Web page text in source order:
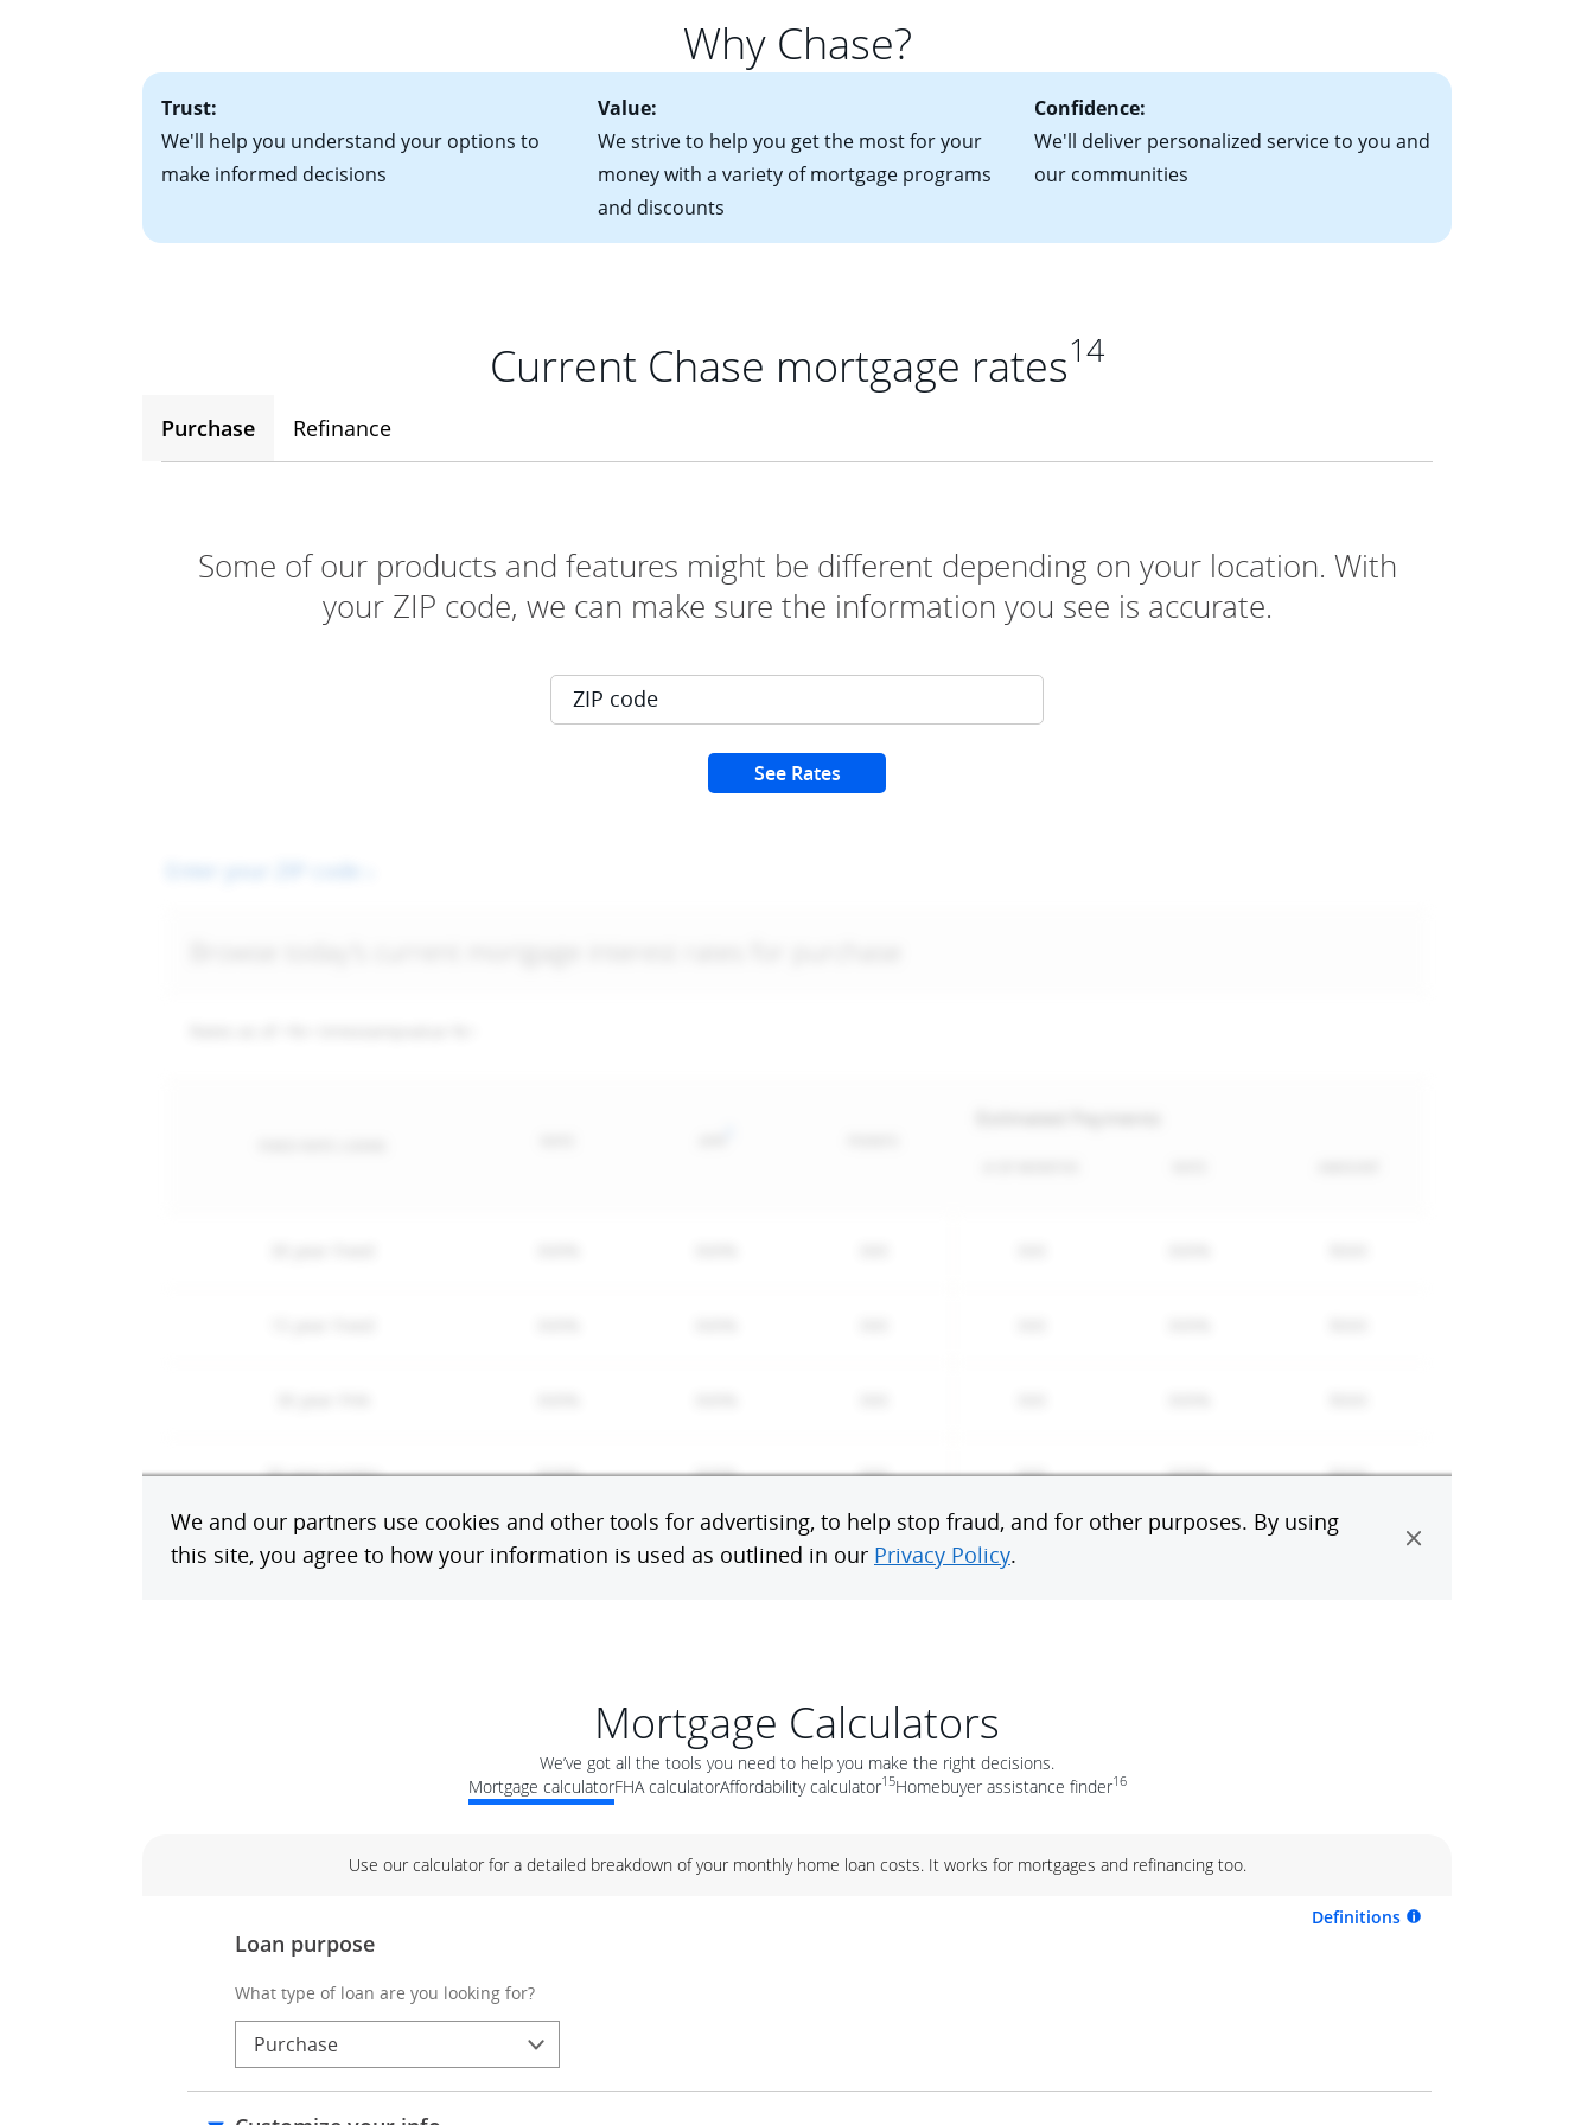
• A signed contract of sale (if you've already chosen your new home)
• Information on current debt, including car loans, student loans and credit cards
potential to go up each time your interest rate adjusts.
Why Chase?
Trust:
We'll help you understand your options to
make informed decisions
Value:
We strive to help you get the most for your
money with a variety of mortgage programs
and discounts
Confidence:
We'll deliver personalized service to you and
our communities
Current Chase mortgage rates14
Purchase Refinance
Mortgage Calculators
We’ve got all the tools you need to help you make the right decisions.
Mortgage calculatorFHA calculatorAffordability calculator15Homebuyer assistance finder16
Use our calculator for a detailed breakdown of your monthly home loan costs. It works for mortgages and refinancing too.